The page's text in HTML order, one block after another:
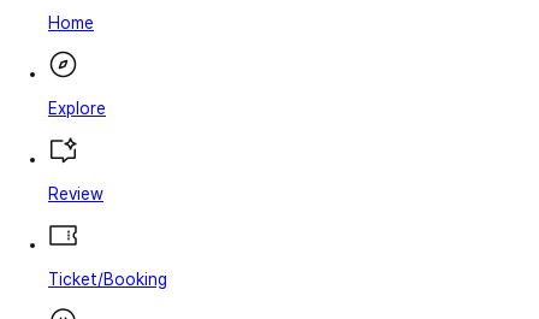
Home
Explore
Review
Ticket/Booking